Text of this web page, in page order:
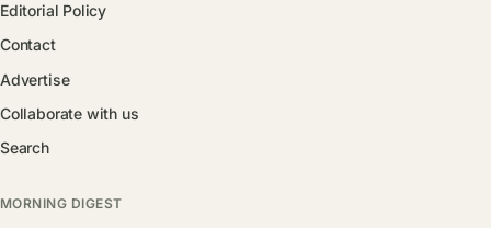
Editorial Policy
Contact
Advertise
Collaborate with us
Search
MORNING DIGEST